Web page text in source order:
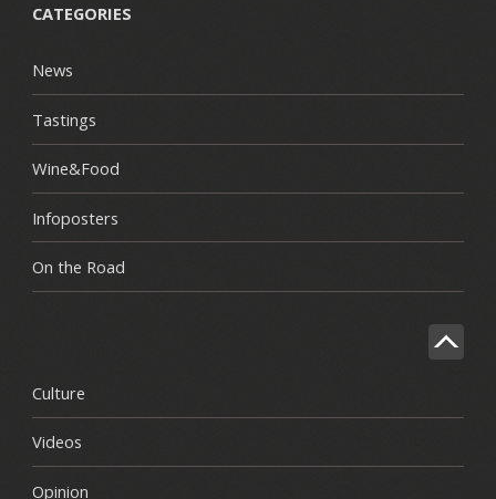
CATEGORIES
News
Tastings
Wine&Food
Infoposters
On the Road
Culture
Videos
Opinion